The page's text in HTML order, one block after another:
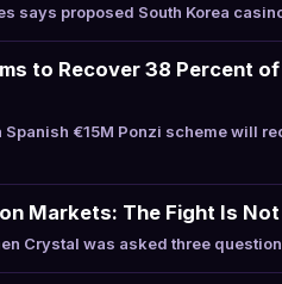
says proposed South Korea
to Recover 38 Percent
€15M Ponzi scheme will
Markets: The Fight Is Not
Crystal was asked three